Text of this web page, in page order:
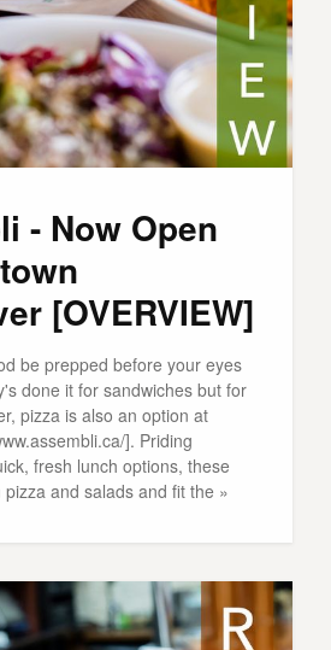
- Now Open
[OVERVIEW]
be prepped before your eyes
done it for sandwiches but for
pizza is also an option at
]. Priding
fresh lunch options, these
and salads and fit the »